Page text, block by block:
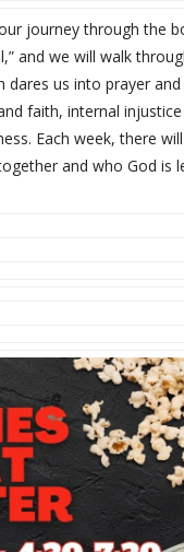
journey through the
and we will walk
us into prayer
faith, internal
Each week, there
and who God is